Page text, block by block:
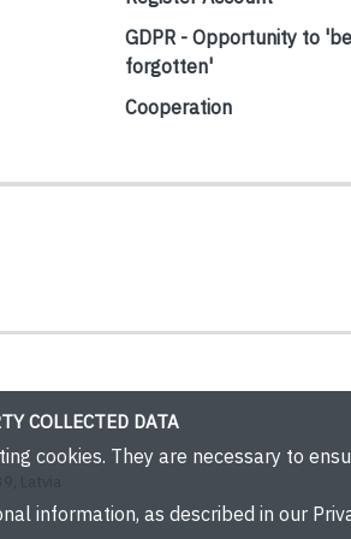
GDPR - Opportunity to 'be
forgotten'
Cooperation
Latvia
COLLECTED DATA
cookies. They are necessary to
information, as described in our